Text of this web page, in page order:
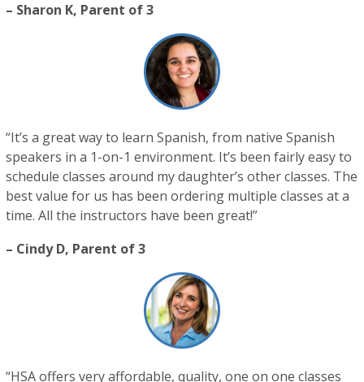
– Sharon K, Parent of 3
“It’s a great way to learn Spanish, from native Spanish
speakers in a 1-on-1 environment. It’s been fairly easy to
schedule classes around my daughter’s other classes. The
best value for us has been ordering multiple classes at a
time. All the instructors have been great!”
– Cindy D, Parent of 3
“HSA offers very affordable, quality, one on one classes